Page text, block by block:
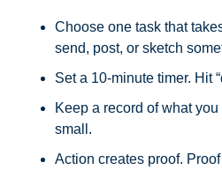
Choose one task that
send, post, or sketch
Set a 10-minute timer. Hit
Keep a record of what
small.
Action creates proof.